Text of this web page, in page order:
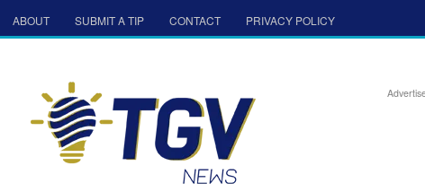
ABOUT SUBMIT A TIP CONTACT PRIVACY POLICY